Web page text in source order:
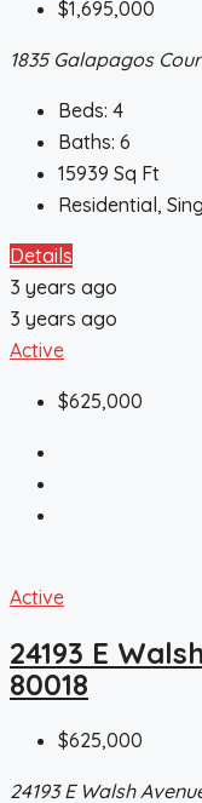
$1,695,000
1835 Galapagos
Beds: 4
Baths: 6
15939 Sq Ft
Residential,
Details
3 years ago
3 years ago
Active
$625,000
Active
24193 E
80018
$625,000
24193 E Walsh